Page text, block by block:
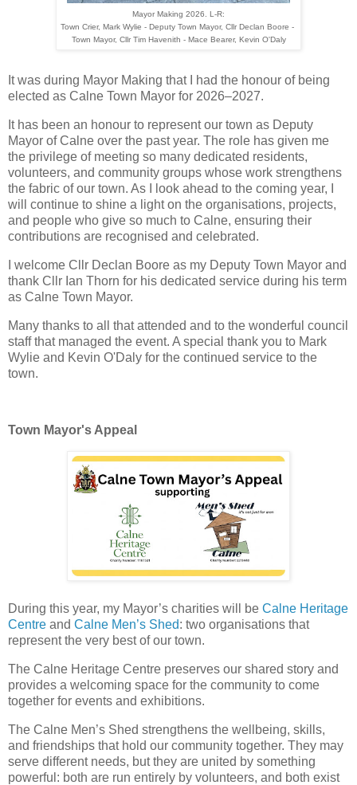
Mayor Making 2026. L-R:
Town Crier, Mark Wylie - Deputy Town Mayor, Cllr Declan Boore -
Town Mayor, Cllr Tim Havenith - Mace Bearer, Kevin O'Daly
It was during Mayor Making that I had the honour of being
elected as Calne Town Mayor for 2026–2027.
It has been an honour to represent our town as Deputy
Mayor of Calne over the past year. The role has given me
the privilege of meeting so many dedicated residents,
volunteers, and community groups whose work strengthens
the fabric of our town. As I look ahead to the coming year, I
will continue to shine a light on the organisations, projects,
and people who give so much to Calne, ensuring their
contributions are recognised and celebrated.
I welcome Cllr Declan Boore as my Deputy Town Mayor and
thank Cllr Ian Thorn for his dedicated service during his term
as Calne Town Mayor.
Many thanks to all that attended and to the wonderful council
staff that managed the event. A special thank you to Mark
Wylie and Kevin O'Daly for the continued service to the
town.
Town Mayor's Appeal
During this year, my Mayor’s charities will be Calne Heritage
Centre and Calne Men’s Shed: two organisations that
represent the very best of our town.
The Calne Heritage Centre preserves our shared story and
provides a welcoming space for the community to come
together for events and exhibitions.
The Calne Men’s Shed strengthens the wellbeing, skills,
and friendships that hold our community together. They may
serve different needs, but they are united by something
powerful: both are run entirely by volunteers, and both exist